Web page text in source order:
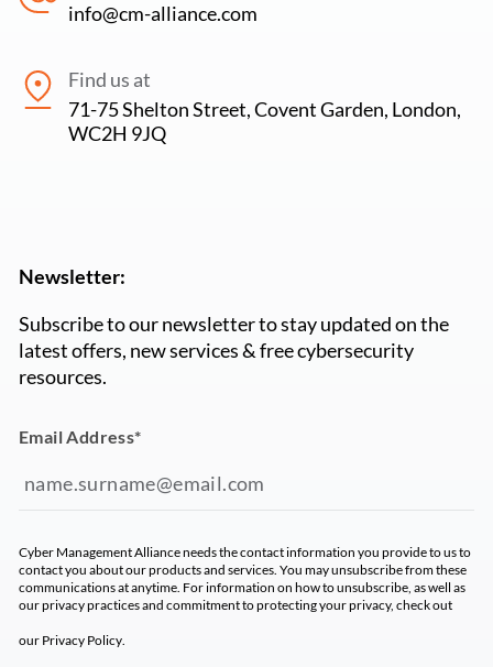
info@cm-alliance.com
Find us at
71-75 Shelton Street, Covent Garden, London,
WC2H 9JQ
Newsletter:
Subscribe to our newsletter to stay updated on the
latest offers, new services & free cybersecurity
resources.
Email Address*
Cyber Management Alliance needs the contact information you provide to us to
contact you about our products and services. You may unsubscribe from these
communications at anytime. For information on how to unsubscribe, as well as
our privacy practices and commitment to protecting your privacy, check out
our Privacy Policy